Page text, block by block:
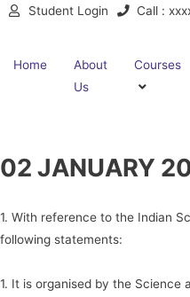
Student Login Call :
Home
About
Us
Courses
02 JANUARY
1. With reference to the Indian
following statements:
1. It is organised by the Science